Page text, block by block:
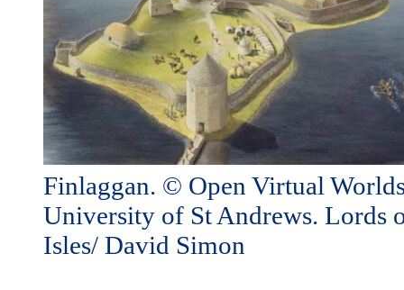
Finlaggan. © Open Virtual
University of St Andrews. Lords
Isles/ David Simon